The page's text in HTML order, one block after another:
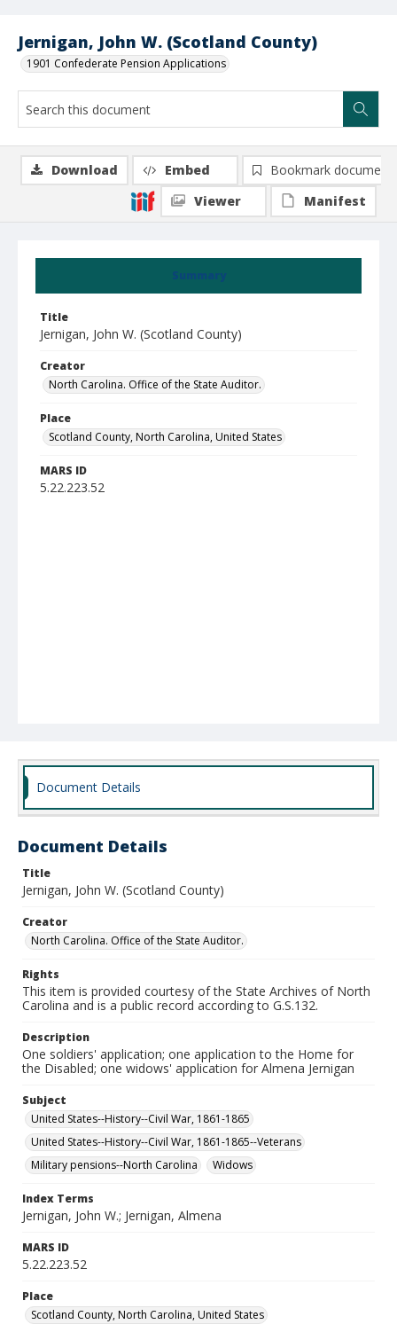
Jernigan, John W. (Scotland County)
1901 Confederate Pension Applications
Summary
Title
Jernigan, John W. (Scotland County)
Creator
North Carolina. Office of the State Auditor.
Place
Scotland County, North Carolina, United States
MARS ID
5.22.223.52
Download Embed
Bookmark document
Viewer
Manifest
Document Details
Document Details
Title
Jernigan, John W. (Scotland County)
Creator
North Carolina. Office of the State Auditor.
Rights
This item is provided courtesy of the State Archives of North
Carolina and is a public record according to G.S.132.
Description
One soldiers' application; one application to the Home for
the Disabled; one widows' application for Almena Jernigan
Subject
United States--History--Civil War, 1861-1865
United States--History--Civil War, 1861-1865--Veterans
Military pensions--North Carolina
Widows
Index Terms
Jernigan, John W.; Jernigan, Almena
MARS ID
5.22.223.52
Place
Scotland County, North Carolina, United States